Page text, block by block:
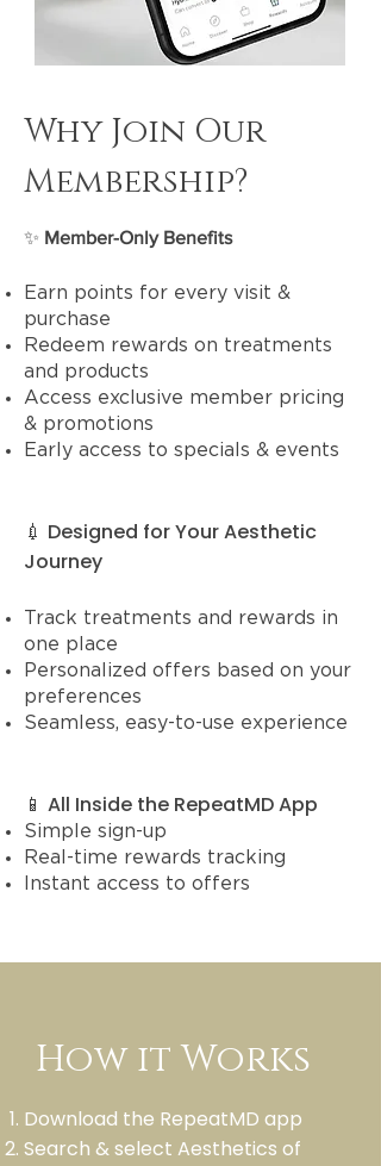
Why Join Our
Membership?
​✨ Member-Only Benefits
Earn points for every visit &
purchase
Redeem rewards on treatments
and products
Access exclusive member pricing
& promotions
Early access to specials & events
💉 Designed for Your Aesthetic
Journey
Track treatments and rewards in
one place
Personalized offers based on your
preferences
Seamless, easy-to-use experience
📱 All Inside the RepeatMD App
Simple sign-up
Real-time rewards tracking
Instant access to offers
How it Works
Download the RepeatMD app
Search & select Aesthetics of